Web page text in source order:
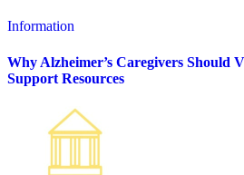
Information
Why Alzheimer’s Caregivers Should
Support Resources